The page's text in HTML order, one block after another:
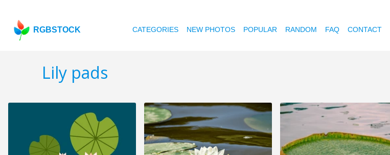
RGBSTOCK CATEGORIES NEW PHOTOS POPULAR RANDOM FAQ CONTACT
Lily pads